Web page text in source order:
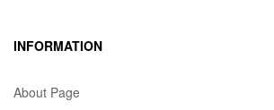
INFORMATION
About Page